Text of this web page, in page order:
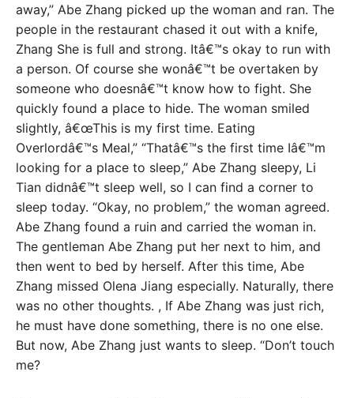
away,” Abe Zhang picked up the woman and ran. The
people in the restaurant chased it out with a knife,
Zhang She is full and strong. Itâ€™s okay to run with
a person. Of course she wonâ€™t be overtaken by
someone who doesnâ€™t know how to fight. She
quickly found a place to hide. The woman smiled
slightly, â€œThis is my first time. Eating
Overlordâ€™s Meal,” “Thatâ€™s the first time Iâ€™m
looking for a place to sleep,” Abe Zhang sleepy, Li
Tian didnâ€™t sleep well, so I can find a corner to
sleep today. “Okay, no problem,” the woman agreed.
Abe Zhang found a ruin and carried the woman in.
The gentleman Abe Zhang put her next to him, and
then went to bed by herself. After this time, Abe
Zhang missed Olena Jiang especially. Naturally, there
was no other thoughts. , If Abe Zhang was just rich,
he must have done something, there is no one else.
But now, Abe Zhang just wants to sleep. “Don’t touch
me?